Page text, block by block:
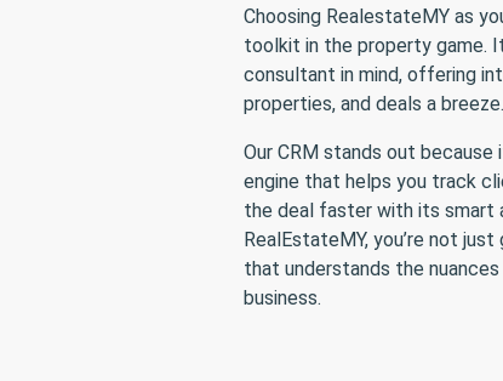
Choosing RealestateMY as
toolkit in the property game.
consultant in mind, offering
properties, and deals a breeze.
Our CRM stands out because
engine that helps you track
the deal faster with its smart
RealEstateMY, you’re not
that understands the
business.